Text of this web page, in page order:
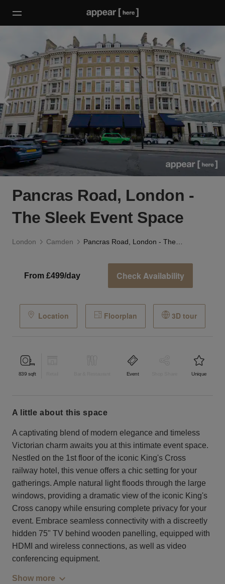
Pancras Road, London -
The Sleek Event Space
London Camden
From £499/day Check Availability
Location Floorplan 3D tour
839 sqft Event Unique
a little about this space
A captivating blend of modern elegance and timeless
Victorian charm awaits you at this intimate event space.
Nestled on the 1st floor of the iconic King's Cross
railway hotel, this venue offers a chic setting for your
gatherings. Ample natural light floods through the large
windows, providing a dramatic view of the iconic King's
Cross canopy while ensuring complete privacy for your
event. Embrace seamless connectivity with a discreetly
hidden 75" TV behind wooden panelling, equipped with
HDMI and wireless connections, as well as video
conferencing equipment.
Show more